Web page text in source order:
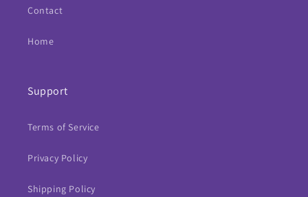
Contact
Home
Support
Terms of Service
Privacy Policy
Shipping Policy